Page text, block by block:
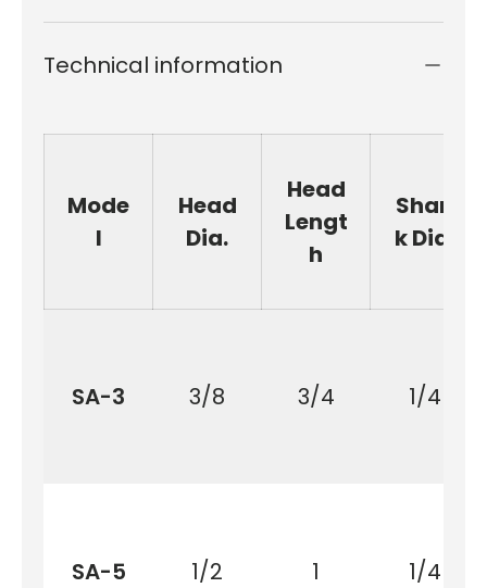
Technical information
Mode
l
Head
Dia.
Head
Lengt
h
Shan
k Dia.
SA-3 3/8 3/4 1/4
SA-5 1/2 1 1/4